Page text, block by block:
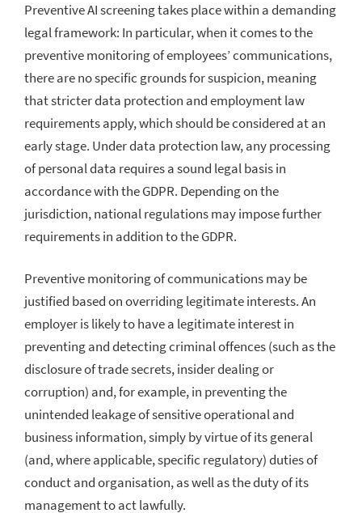
Preventive AI screening takes place within a demanding
legal framework: In particular, when it comes to the
preventive monitoring of employees’ communications,
there are no specific grounds for suspicion, meaning
that stricter data protection and employment law
requirements apply, which should be considered at an
early stage. Under data protection law, any processing
of personal data requires a sound legal basis in
accordance with the GDPR. Depending on the
jurisdiction, national regulations may impose further
requirements in addition to the GDPR.
Preventive monitoring of communications may be
justified based on overriding legitimate interests. An
employer is likely to have a legitimate interest in
preventing and detecting criminal offences (such as the
disclosure of trade secrets, insider dealing or
corruption) and, for example, in preventing the
unintended leakage of sensitive operational and
business information, simply by virtue of its general
(and, where applicable, specific regulatory) duties of
conduct and organisation, as well as the duty of its
management to act lawfully.